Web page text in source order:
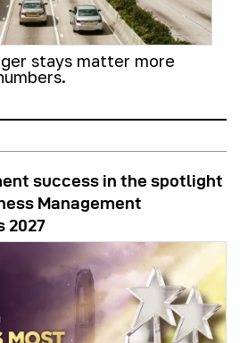
stays matter more
success in the spotlight
Management
2027